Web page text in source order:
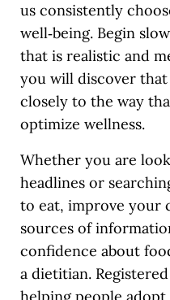
us consistently
well‑being. Begin
that is realistic and
you will discover
closely to the way
optimize wellness.
Whether you are
headlines or
to eat, improve your
sources of
confidence about
a dietitian.